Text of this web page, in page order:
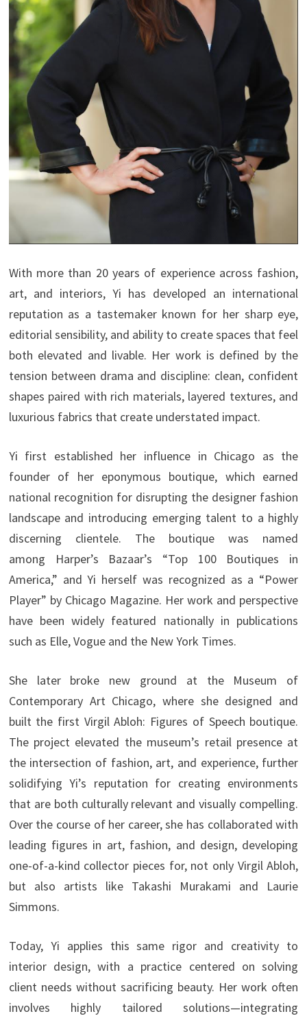
With more than 20 years of experience across fashion,
art, and interiors, Yi has developed an international
reputation as a tastemaker known for her sharp eye,
editorial sensibility, and ability to create spaces that feel
both elevated and livable. Her work is defined by the
tension between drama and discipline: clean, confident
shapes paired with rich materials, layered textures, and
luxurious fabrics that create understated impact.
Yi first established her influence in Chicago as the
founder of her eponymous boutique, which earned
national recognition for disrupting the designer fashion
landscape and introducing emerging talent to a highly
discerning clientele. The boutique was named
among Harper’s Bazaar’s “Top 100 Boutiques in
America,” and Yi herself was recognized as a “Power
Player” by Chicago Magazine. Her work and perspective
have been widely featured nationally in publications
such as Elle, Vogue and the New York Times.
She later broke new ground at the Museum of
Contemporary Art Chicago, where she designed and
built the first Virgil Abloh: Figures of Speech boutique.
The project elevated the museum’s retail presence at
the intersection of fashion, art, and experience, further
solidifying Yi’s reputation for creating environments
that are both culturally relevant and visually compelling.
Over the course of her career, she has collaborated with
leading figures in art, fashion, and design, developing
one-of-a-kind collector pieces for, not only Virgil Abloh,
but also artists like Takashi Murakami and Laurie
Simmons.
Today, Yi applies this same rigor and creativity to
interior design, with a practice centered on solving
client needs without sacrificing beauty. Her work often
involves highly tailored solutions—integrating